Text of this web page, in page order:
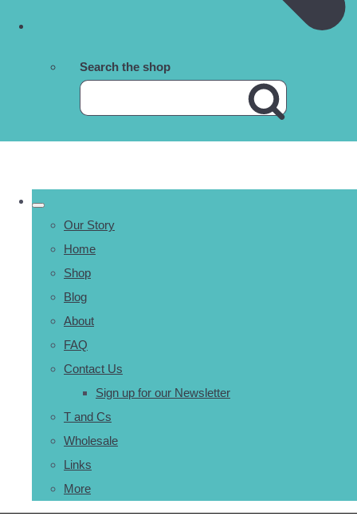
Search the shop
Our Story
Home
Shop
Blog
About
FAQ
Contact Us
Sign up for our Newsletter
T and Cs
Wholesale
Links
More